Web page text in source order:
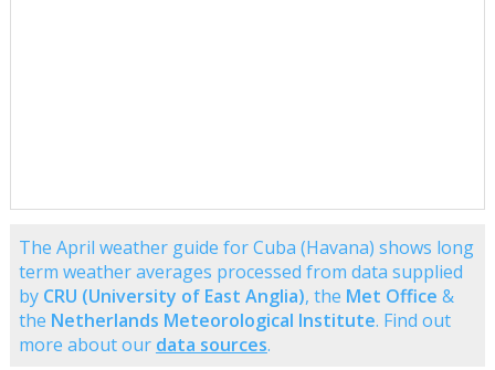
The April weather guide for Cuba (Havana) shows long
term weather averages processed from data supplied
by CRU (University of East Anglia), the Met Office &
the Netherlands Meteorological Institute. Find out
more about our data sources.